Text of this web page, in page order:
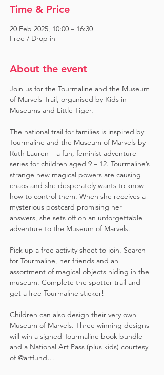
Time & Price
20 Feb 2025, 10:00 – 16:30
Free / Drop in
About the event
Join us for the Tourmaline and the Museum
of Marvels Trail, organised by Kids in
Museums and Little Tiger.
The national trail for families is inspired by
Tourmaline and the Museum of Marvels by
Ruth Lauren – a fun, feminist adventure
series for children aged 9 – 12. Tourmaline’s
strange new magical powers are causing
chaos and she desperately wants to know
how to control them. When she receives a
mysterious postcard promising her
answers, she sets off on an unforgettable
adventure to the Museum of Marvels.
Pick up a free activity sheet to join. Search
for Tourmaline, her friends and an
assortment of magical objects hiding in the
museum. Complete the spotter trail and
get a free Tourmaline sticker!
Children can also design their very own
Museum of Marvels. Three winning designs
will win a signed Tourmaline book bundle
and a National Art Pass (plus kids) courtesy
of @artfund…